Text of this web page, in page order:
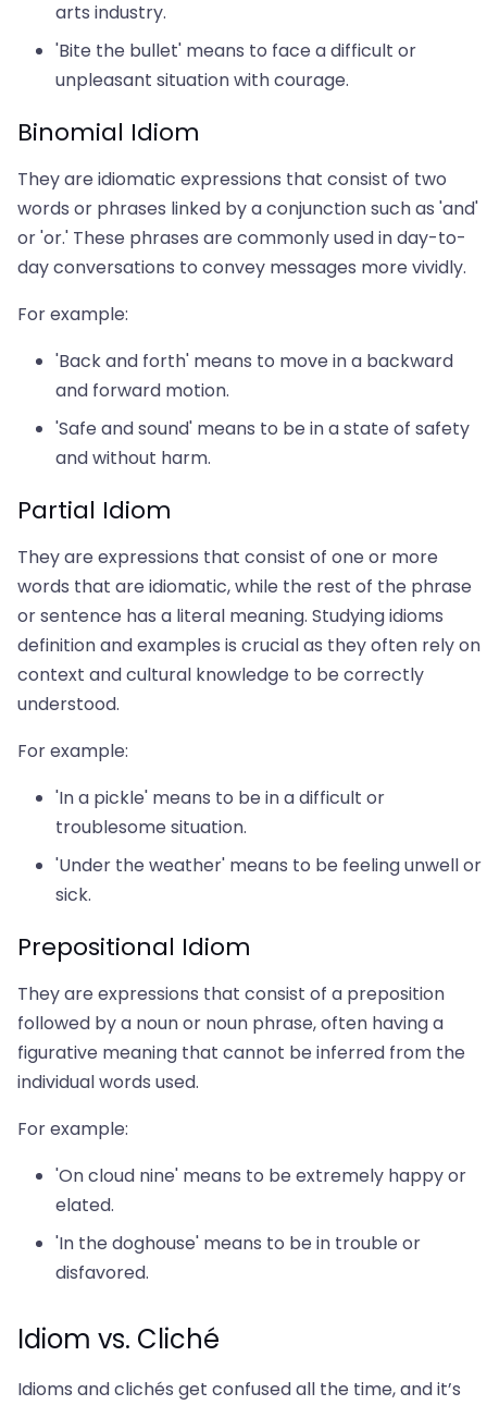
arts industry.
'Bite the bullet' means to face a difficult or
unpleasant situation with courage.
Binomial Idiom
They are idiomatic expressions that consist of two
words or phrases linked by a conjunction such as 'and'
or 'or.' These phrases are commonly used in day-to-
day conversations to convey messages more vividly.
For example:
'Back and forth' means to move in a backward
and forward motion.
'Safe and sound' means to be in a state of safety
and without harm.
Partial Idiom
They are expressions that consist of one or more
words that are idiomatic, while the rest of the phrase
or sentence has a literal meaning. Studying idioms
definition and examples is crucial as they often rely on
context and cultural knowledge to be correctly
understood.
For example:
'In a pickle' means to be in a difficult or
troublesome situation.
'Under the weather' means to be feeling unwell or
sick.
Prepositional Idiom
They are expressions that consist of a preposition
followed by a noun or noun phrase, often having a
figurative meaning that cannot be inferred from the
individual words used.
For example:
'On cloud nine' means to be extremely happy or
elated.
'In the doghouse' means to be in trouble or
disfavored.
Idiom vs. Cliché
Idioms and clichés get confused all the time, and it’s